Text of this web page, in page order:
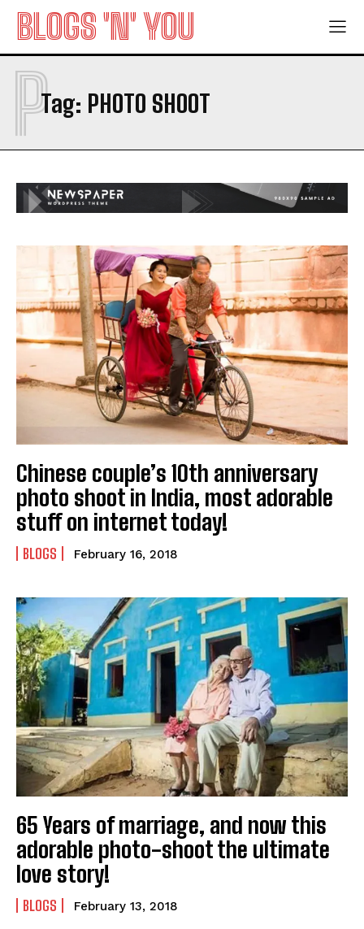
I WANT IN
I've read and accept the
BLOGS 'N' YOU
Tag: PHOTO SHOOT
P
Chinese couple’s 10th anniversary
photo shoot in India, most adorable
stuff on internet today!
BLOGS February 16, 2018
65 Years of marriage, and now this
adorable photo-shoot the ultimate
love story!
BLOGS February 13, 2018